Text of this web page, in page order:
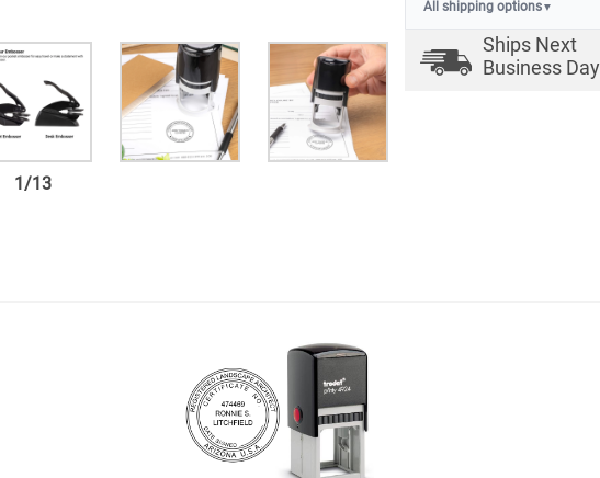
1/13
All shipping options▼
Ships Next
Business Day